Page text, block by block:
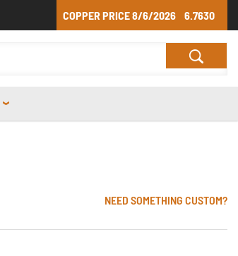
COPPER PRICE8/6/2026 6.7630
NEED SOMETHING CUSTOM?